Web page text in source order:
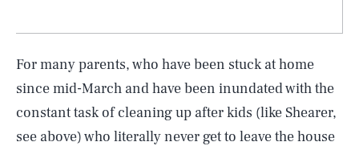
For many parents, who have been stuck at home
since mid-March and have been inundated with the
constant task of cleaning up after kids (like Shearer,
see above) who literally never get to leave the house